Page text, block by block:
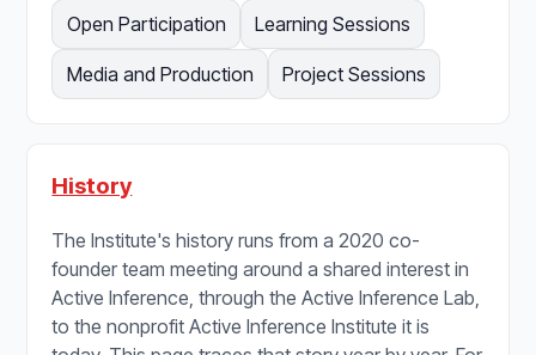
Open Participation Learning Sessions
Media and Production Project Sessions
History
The Institute's history runs from a 2020 co-
founder team meeting around a shared interest in
Active Inference, through the Active Inference Lab,
to the nonprofit Active Inference Institute it is